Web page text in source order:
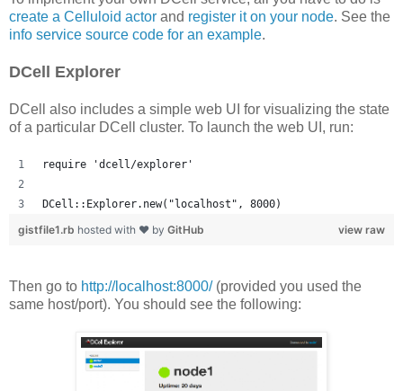
create a Celluloid actor and register it on your node. See the
info service source code for an example.
DCell Explorer
DCell also includes a simple web UI for visualizing the state
of a particular DCell cluster. To launch the web UI, run:
require 'dcell/explorer'
DCell::Explorer.new("localhost", 8000)
view raw
gistfile1.rb hosted with ❤ by GitHub
Then go to http://localhost:8000/(provided you used the
same host/port). You should see the following: